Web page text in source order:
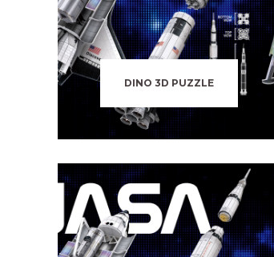
DINO 3D PUZZLE